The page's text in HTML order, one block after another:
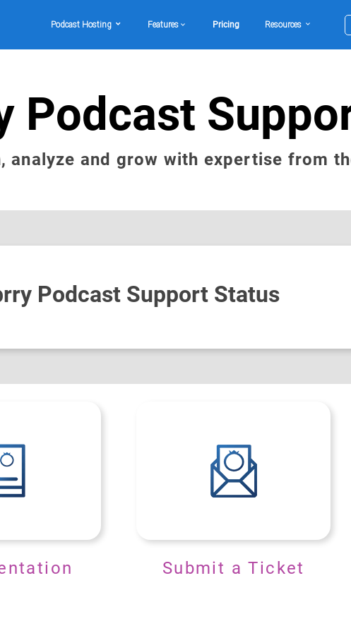
Podcast Hosting Features Pricing Resources
Podcast
analyze and grow with expertise from
Podcast Support Status
Submit a Ticket